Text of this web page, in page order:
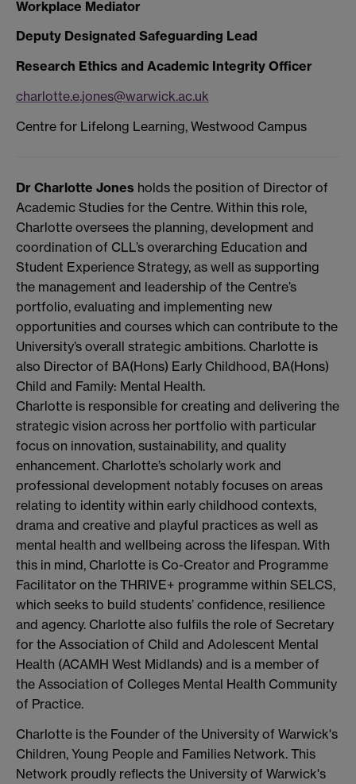
Workplace Mediator
Deputy Designated Safeguarding Lead
Research Ethics and Academic Integrity Officer
charlotte.e.jones@warwick.ac.uk
Centre for Lifelong Learning, Westwood Campus
Dr Charlotte Jones holds the position of Director of
Academic Studies for the Centre. Within this role,
Charlotte oversees the planning, development and
coordination of CLL’s overarching Education and
Student Experience Strategy, as well as supporting
the management and leadership of the Centre’s
portfolio, evaluating and implementing new
opportunities and courses which can contribute to the
University’s overall strategic ambitions. Charlotte is
also Director of BA(Hons) Early Childhood, BA(Hons)
Child and Family: Mental Health.
Charlotte is responsible for creating and delivering the
strategic vision across her portfolio with particular
focus on innovation, sustainability, and quality
enhancement. Charlotte’s scholarly work and
professional development notably focuses on areas
relating to identity within early childhood contexts,
drama and creative and playful practices as well as
mental health and wellbeing across the lifespan. With
this in mind, Charlotte is Co-Creator and Programme
Facilitator on the THRIVE+ programme within SELCS,
which seeks to build students’ confidence, resilience
and agency. Charlotte also fulfils the role of Secretary
for the Association of Child and Adolescent Mental
Health (ACAMH West Midlands) and is a member of
the Association of Colleges Mental Health Community
of Practice.
Charlotte is the Founder of the University of Warwick's
Children, Young People and Families Network. This
Network proudly reflects the University of Warwick's